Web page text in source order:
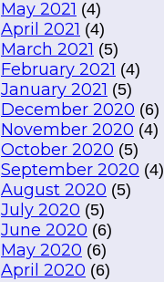
May 2021 (4)
April 2021 (4)
March 2021 (5)
February 2021 (4)
January 2021 (5)
December 2020 (6)
November 2020 (4)
October 2020 (5)
September 2020 (4)
August 2020 (5)
July 2020 (5)
June 2020 (6)
May 2020 (6)
April 2020 (6)